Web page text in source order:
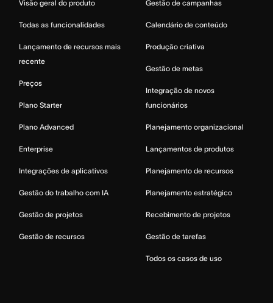
Visão geral do produto
Todas as funcionalidades
Lançamento de recursos mais
recente
Preços
Plano Starter
Plano Advanced
Enterprise
Integrações de aplicativos
Gestão do trabalho com IA
Gestão de projetos
Gestão de recursos
Gestão de campanhas
Calendário de conteúdo
Produção criativa
Gestão de metas
Integração de novos
funcionários
Planejamento organizacional
Lançamentos de produtos
Planejamento de recursos
Planejamento estratégico
Recebimento de projetos
Gestão de tarefas
Todos os casos de uso